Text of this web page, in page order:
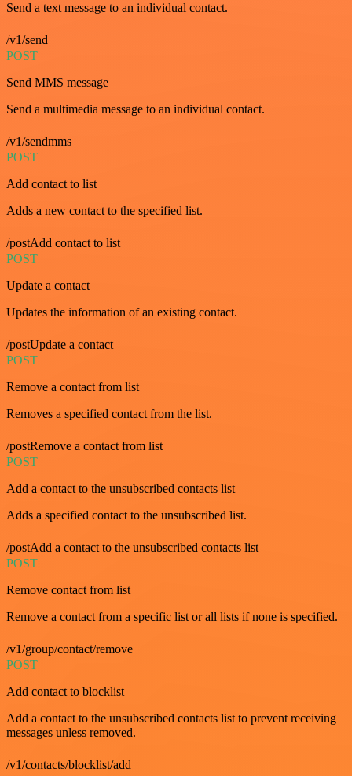
Send a text message to an individual contact.
/v1/send
POST
Send MMS message
Send a multimedia message to an individual contact.
/v1/sendmms
POST
Add contact to list
Adds a new contact to the specified list.
/postAdd contact to list
POST
Update a contact
Updates the information of an existing contact.
/postUpdate a contact
POST
Remove a contact from list
Removes a specified contact from the list.
/postRemove a contact from list
POST
Add a contact to the unsubscribed contacts list
Adds a specified contact to the unsubscribed list.
/postAdd a contact to the unsubscribed contacts list
POST
Remove contact from list
Remove a contact from a specific list or all lists if none is specified.
/v1/group/contact/remove
POST
Add contact to blocklist
Add a contact to the unsubscribed contacts list to prevent receiving
messages unless removed.
/v1/contacts/blocklist/add